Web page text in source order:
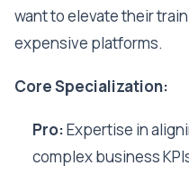
want to elevate their
expensive platforms.
Core Specialization:
Pro:Expertise in
complex business